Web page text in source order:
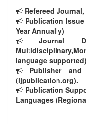
Refereed
Publication
Year Annually)
Journal
language
Publisher and
(ijpublication.org).
Publication
Languages